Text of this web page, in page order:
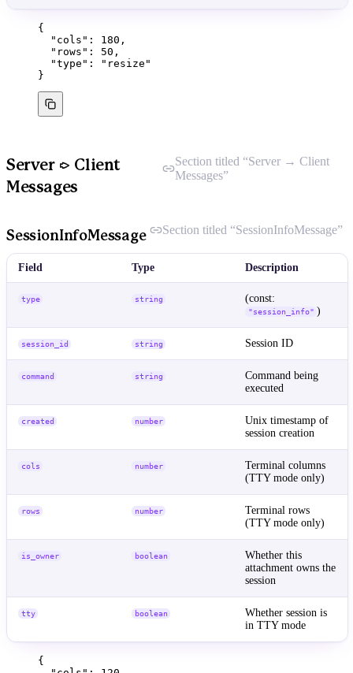
{
"cols" : 180 ,
"rows" : 50 ,
"type" : " resize "
}
Server → Client
Messages
Section titled “Server → Client
Messages”
SessionInfoMessage Section titled “SessionInfoMessage”
Field Type Description
type string (const:
"session_info" )
session_id string Session ID
command string
Command being
executed
created number
Unix timestamp of
session creation
cols number
Terminal columns
(TTY mode only)
rows number
Terminal rows
(TTY mode only)
is_owner boolean
Whether this
attachment owns the
session
tty boolean
Whether session is
in TTY mode
{